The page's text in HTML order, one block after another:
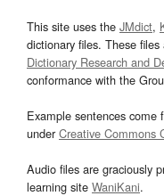
This site uses the JMdict,
dictionary files. These
Dictionary Research and
conformance with the
Example sentences come
underCreative Commons
Audio files are graciously
learning site WaniKani.